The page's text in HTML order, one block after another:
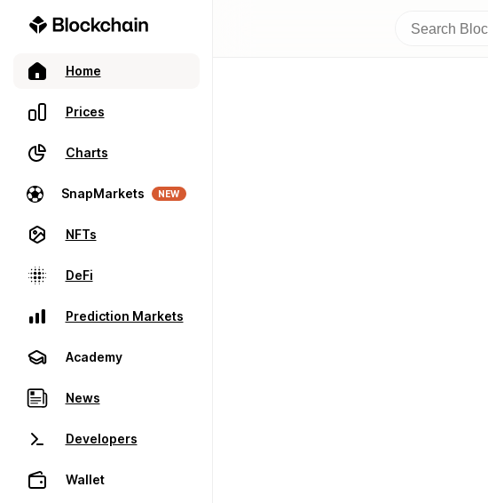
Home
Prices
Charts
SnapMarkets NEW
NFTs
DeFi
Prediction Markets
Academy
News
Developers
Wallet